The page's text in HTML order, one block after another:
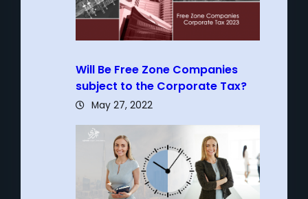
Will Be Free Zone Companies
subject to the Corporate Tax?
May 27, 2022